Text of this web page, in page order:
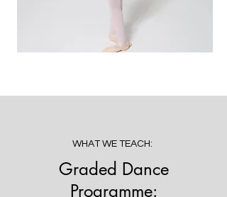
WHAT WE TEACH:
Graded Dance
Programme: